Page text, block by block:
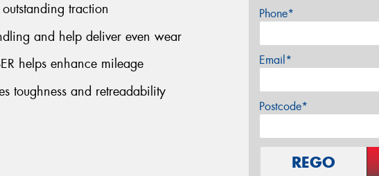
traction
and help deliver even wear
helps enhance mileage
toughness and retreadability
Phone*
Email*
Postcode*
REGO